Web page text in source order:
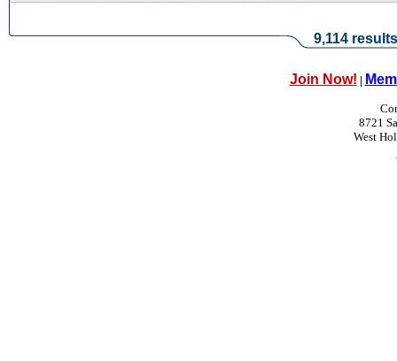
9,114
Join Now! |
8721
West